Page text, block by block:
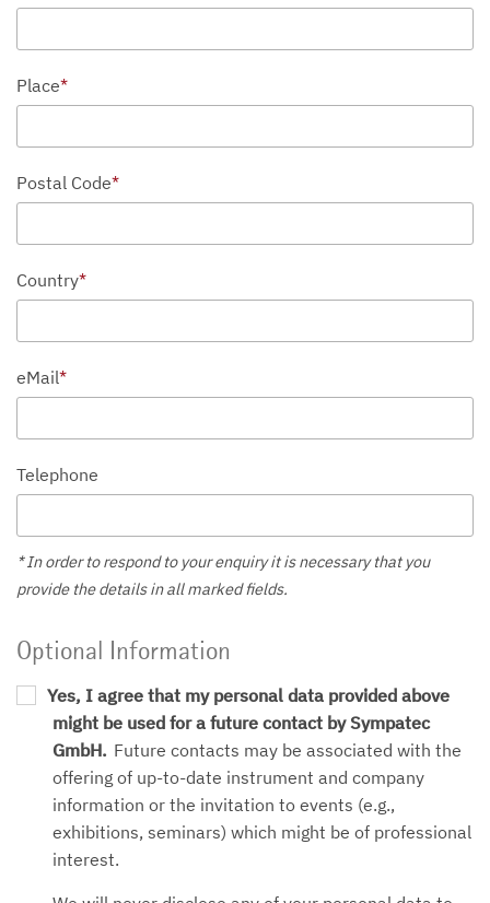
Place*
Postal Code*
Country*
eMail*
Telephone
* In order to respond to your enquiry it is necessary that you
provide the details in all marked fields.
Optional Information
Yes, I agree that my personal data provided above
might be used for a future contact by Sympatec
GmbH. Future contacts may be associated with the
offering of up-to-date instrument and company
information or the invitation to events (e.g.,
exhibitions, seminars) which might be of professional
interest.